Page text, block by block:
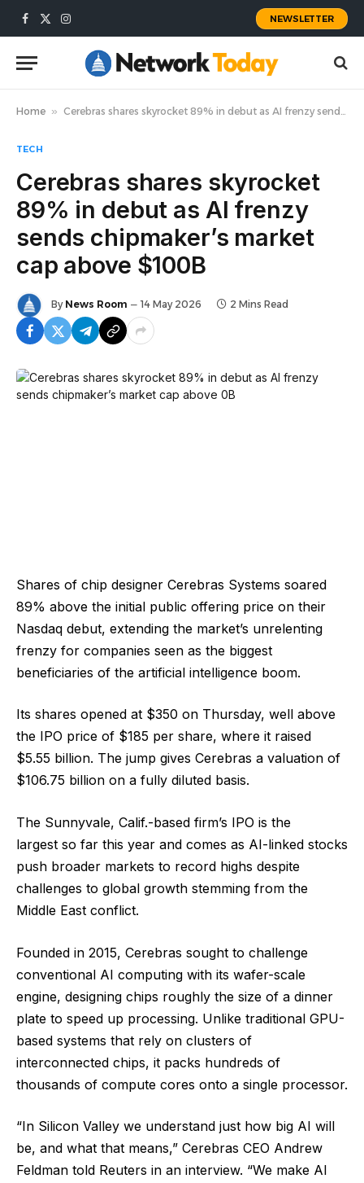
Facebook
X
Instagram
NEWSLETTER
Home » Cerebras shares skyrocket 89% in debut as AI frenzy sends chipmaker’s market cap above $100B
TECH
Cerebras shares skyrocket
89% in debut as AI frenzy
sends chipmaker’s market
cap above $100B
By News Room 14 May 2026 2 Mins Read
Shares of chip designer Cerebras Systems soared
89% above the initial public offering price on their
Nasdaq debut, extending the market’s unrelenting
frenzy for companies seen as the biggest
beneficiaries of the artificial intelligence boom.
Its shares opened at $350 on Thursday, well above
the IPO price of $185 per share, where it raised
$5.55 billion. The jump gives Cerebras a valuation of
$106.75 billion on a fully diluted basis.
The Sunnyvale, Calif.-based firm’s IPO is the
largest so far this year and comes as AI-linked stocks
push broader markets to record highs despite
challenges to global growth stemming from the
Middle East conflict.
Founded in 2015, Cerebras sought to challenge
conventional AI computing with its wafer-scale
engine, designing chips roughly the size of a dinner
plate to speed up processing. Unlike traditional GPU-
based systems that rely on clusters of
interconnected chips, it packs hundreds of
thousands of compute cores onto a single processor.
“In Silicon Valley we understand just how big AI will
be, and what that means,” Cerebras CEO Andrew
Feldman told Reuters in an interview. “We make AI